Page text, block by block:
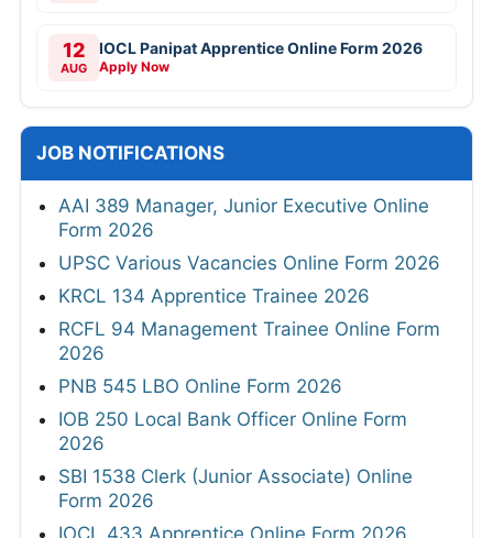
12
AUG
IOCL Panipat Apprentice Online Form 2026
Apply Now
JOB NOTIFICATIONS
AAI 389 Manager, Junior Executive Online
Form 2026
UPSC Various Vacancies Online Form 2026
KRCL 134 Apprentice Trainee 2026
RCFL 94 Management Trainee Online Form
2026
PNB 545 LBO Online Form 2026
IOB 250 Local Bank Officer Online Form
2026
SBI 1538 Clerk (Junior Associate) Online
Form 2026